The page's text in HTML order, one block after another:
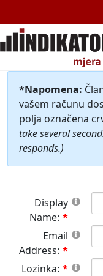
*Napomena:
vašem računu
polja označena
take several
responds.)
Display
Name:
Email
Address:
Lozinka: